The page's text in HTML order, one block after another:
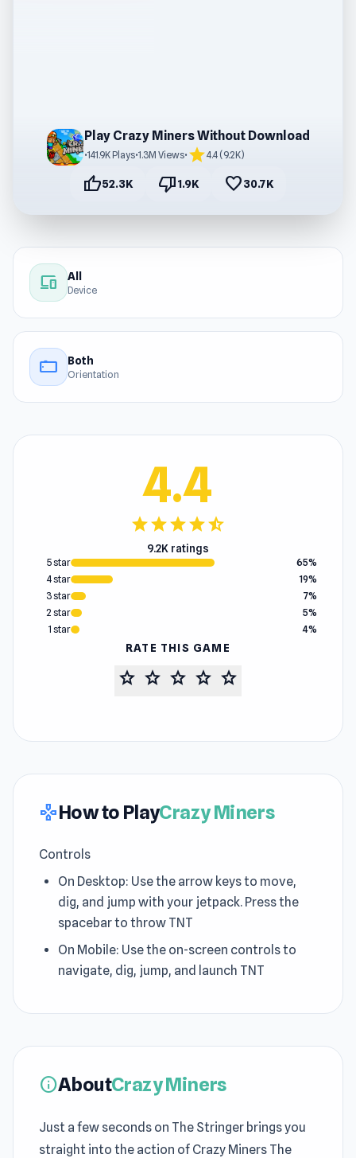
Play Crazy Miners Without Download
•141.9K Plays•1.3M Views• star4.4 (9.2K)
thumb_up52.3K thumb_down1.9K favorite30.7K
devices All
Device
stay_current_landscape Both
Orientation
4.4
starstarstarstarstar_half
9.2K ratings
5 star
65%
4 star
19%
3 star
7%
2 star
5%
1 star
4%
RATE THIS GAME
star star star star star
gamepadHow to PlayCrazy Miners
Controls
On Desktop: Use the arrow keys to move,
dig, and jump with your jetpack. Press the
spacebar to throw TNT
On Mobile: Use the on-screen controls to
navigate, dig, jump, and launch TNT
infoAboutCrazy Miners
Just a few seconds on The Stringer brings you
straight into the action of Crazy Miners The